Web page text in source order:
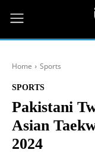
Home Sports
SPORTS
Pakistani
Asian
2024